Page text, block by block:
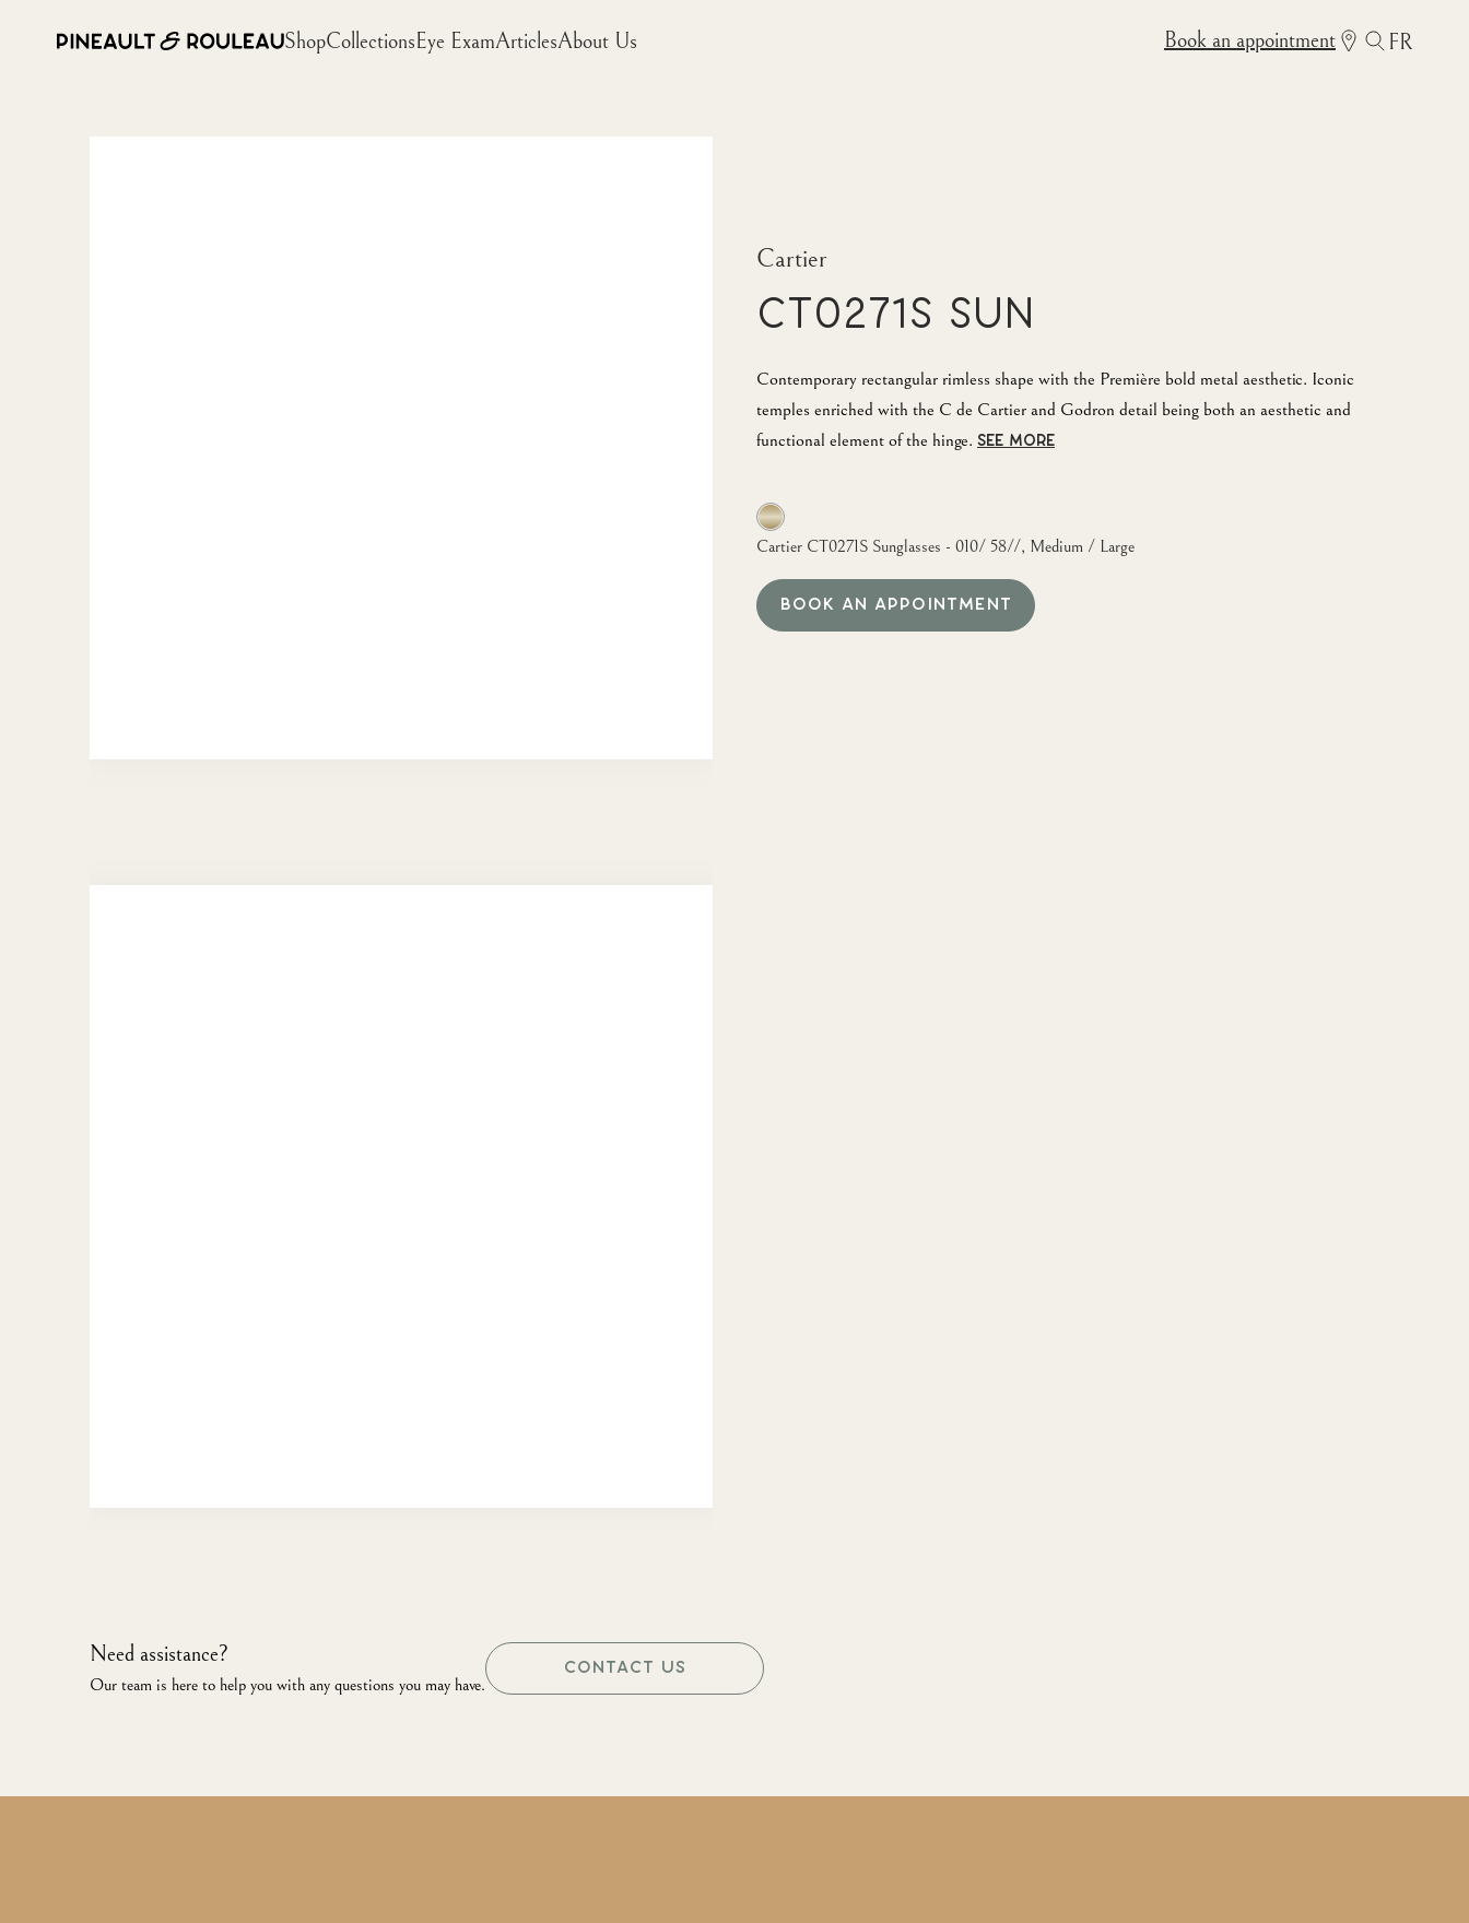
ShopCollectionsEye ExamArticlesAbout Us Book an appointment FR
Cartier
CT0271S Sun
Contemporary rectangular rimless shape with the Première bold metal aesthetic. Iconic
temples enriched with the C de Cartier and Godron detail being both an aesthetic and
functional element of the hinge. SEE MORE
Cartier CT0271S Sunglasses - 010/ 58//, Medium / Large
BOOK AN APPOINTMENT
Need assistance?
Our team is here to help you with any questions you may have.
CONTACT US